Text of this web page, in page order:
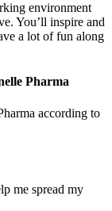
environment
You’ll inspire and
a lot of fun along
Pharma
according to
me spread my